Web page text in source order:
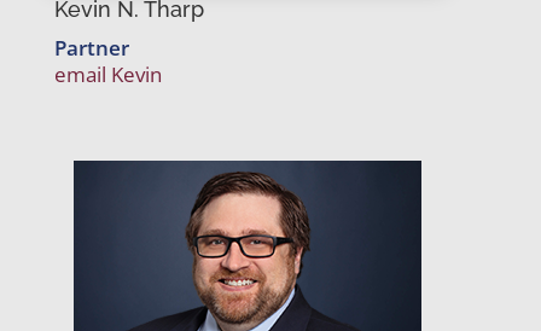
Kevin N. Tharp
Partner
email Kevin